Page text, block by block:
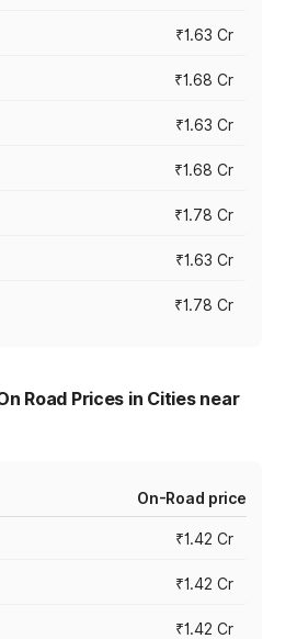
₹1.63 Cr
₹1.68 Cr
₹1.63 Cr
₹1.68 Cr
₹1.78 Cr
₹1.63 Cr
₹1.78 Cr
Road Prices in Cities near
On-Road price
₹1.42 Cr
₹1.42 Cr
₹1.42 Cr